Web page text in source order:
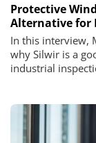
Protective
Alternative for
In this interview,
why Silwir is a
industrial